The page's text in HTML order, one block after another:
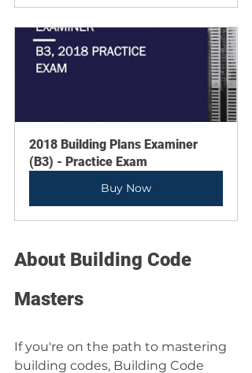
2018 Building Plans Examiner
(B3) - Practice Exam
Buy Now
About Building Code
Masters
If you're on the path to mastering
building codes, Building Code